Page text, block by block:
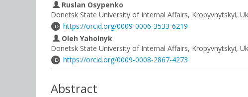
Ruslan Osypenko
Donetsk State University of Internal Affairs, Kropyvnytskyi,
https://orcid.org/0009-0006-3533-6219
Oleh Yaholnyk
Donetsk State University of Internal Affairs, Kropyvnytskyi,
https://orcid.org/0009-0008-2867-4273
Abstract